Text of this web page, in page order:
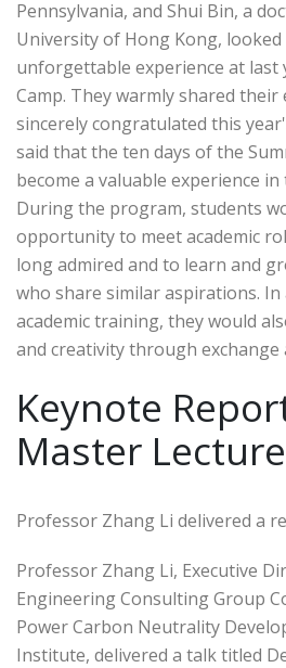
Pennsylvania, and Shui Bin, a
University of Hong Kong,
unforgettable experience at last
Camp. They warmly shared their
sincerely congratulated this
said that the ten days of the
become a valuable experience
During the program, students
opportunity to meet academic
long admired and to learn and
who share similar aspirations.
academic training, they would
and creativity through exchange
Keynote
Master
Professor Zhang Li delivered a
Professor Zhang Li, Executive
Engineering Consulting Group
Power Carbon Neutrality
Institute, delivered a talk titled